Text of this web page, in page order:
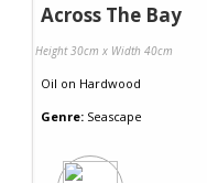
Across The Bay
Height 30cm x Width 40cm
Oil on Hardwood
Genre: Seascape